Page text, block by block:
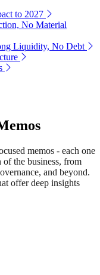
to 2027
No Material
Liquidity, No Debt
memos - each one
of the business, from
and beyond.
offer deep insights